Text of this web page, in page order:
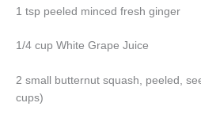
1 tsp peeled minced fresh ginger
1/4 cup White Grape Juice
2 small butternut squash, peeled,
cups)